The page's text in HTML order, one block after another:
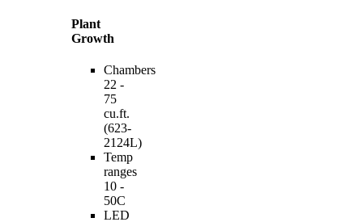
Plant
Growth
Chambers
22 -
75
cu.ft.
(623-
2124L)
Temp
ranges
10 -
50C
LED